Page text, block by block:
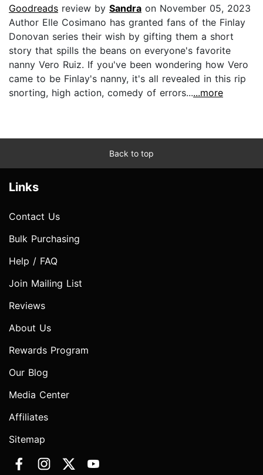
Goodreads review by Sandra on November 05, 2023
Author Elle Cosimano has granted fans of the Finlay
Donovan series their wish by gifting them a short
story that spills the beans on everyone's favorite
nanny Vero Ruiz. If you've been wondering how Vero
came to be Finlay's nanny, it's all revealed in this rip
snorting, high action, comedy of errors......more
Back to top
Links
Contact Us
Bulk Purchasing
Help / FAQ
Join Mailing List
Reviews
About Us
Rewards Program
Our Blog
Media Center
Affiliates
Sitemap